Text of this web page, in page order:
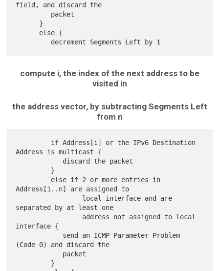
field, and discard the
compute i, the index of the next address to be
visited in
the address vector, by subtracting Segments Left
from n
Address is multicast {
Address[1..n] are assigned to
separated by at least one
interface {
(Code 0) and discard the